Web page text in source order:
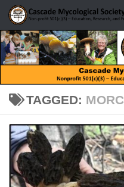
Skip to content
TAGGED: